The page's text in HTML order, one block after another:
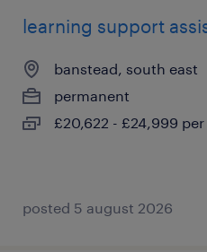
learning support
banstead, south east
permanent
£20,622 - £24,999
posted 5 august 2026